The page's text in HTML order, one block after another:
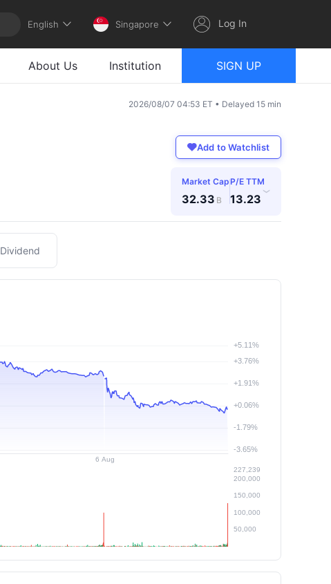
English Singapore Log In
About Us Institution SIGN UP
2026/08/07 04:53 ET • Delayed 15 min
Add to Watchlist
Market Cap
32.33 B
P/E TTM
13.23
›
Dividend